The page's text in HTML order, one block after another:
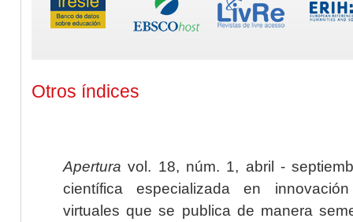
Otros índices
Apertura vol. 18, núm. 1, abril -
científica especializada en
virtuales que se publica de manera